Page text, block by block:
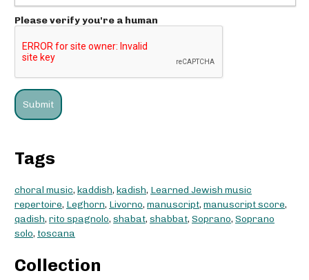
Please verify you're a human
Tags
choral music, kaddish, kadish, Learned Jewish music
repertoire, Leghorn, Livorno, manuscript, manuscript score,
qadish, rito spagnolo, shabat, shabbat, Soprano, Soprano
solo, toscana
Collection